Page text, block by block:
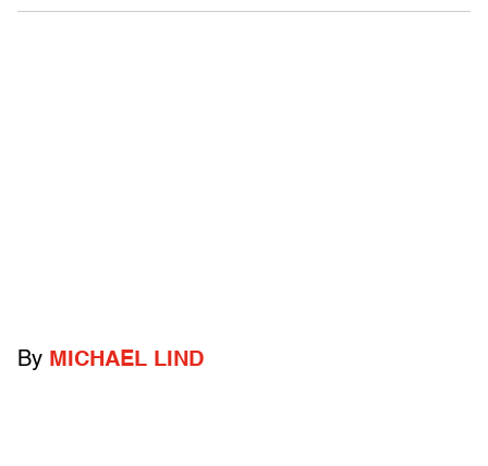
By MICHAEL LIND